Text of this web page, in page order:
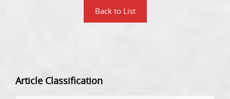
Back to List
Article Classification